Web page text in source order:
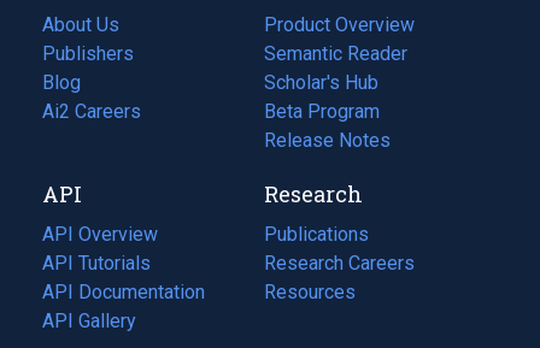
About Us
Publishers
Blog
(opens
in
tab)
Ai2 Careers
(opens
new
tab)
Product Overview
Semantic Reader
Scholar's Hub
Beta Program
Release Notes
API
API Overview
API Tutorials
API Documentation
(opens
in
API Gallery
Research
Publications
(opens
in
a
Research Careers
(opens
in
Resources
(opens